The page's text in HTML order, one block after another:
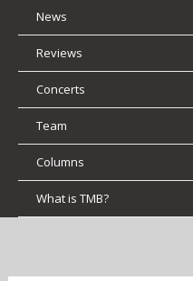
News
Reviews
Concerts
Team
Columns
What is TMB?